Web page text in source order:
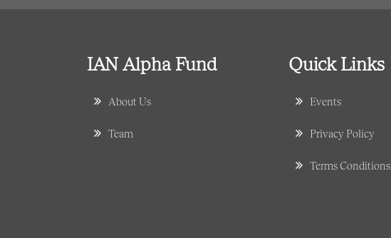
IAN Alpha Fund
About Us
Team
Quick Links
Events
Privacy Policy
Terms Conditions